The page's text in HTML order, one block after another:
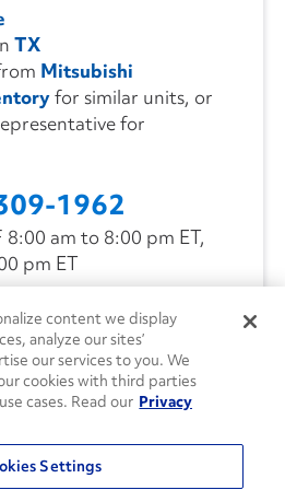
TX
Mitsubishi
for similar units, or
for
1962
8:00 am to 8:00 pm ET,
pm ET
content we display
analyze our sites’
our services to you. We
cookies with third parties
cases. Read our Privacy
Settings